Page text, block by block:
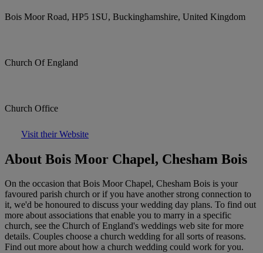
Bois Moor Road, HP5 1SU, Buckinghamshire, United Kingdom
Church Of England
Church Office
Visit their Website
About Bois Moor Chapel, Chesham Bois
On the occasion that Bois Moor Chapel, Chesham Bois is your
favoured parish church or if you have another strong connection to
it, we'd be honoured to discuss your wedding day plans. To find out
more about associations that enable you to marry in a specific
church, see the Church of England's weddings web site for more
details. Couples choose a church wedding for all sorts of reasons.
Find out more about how a church wedding could work for you.